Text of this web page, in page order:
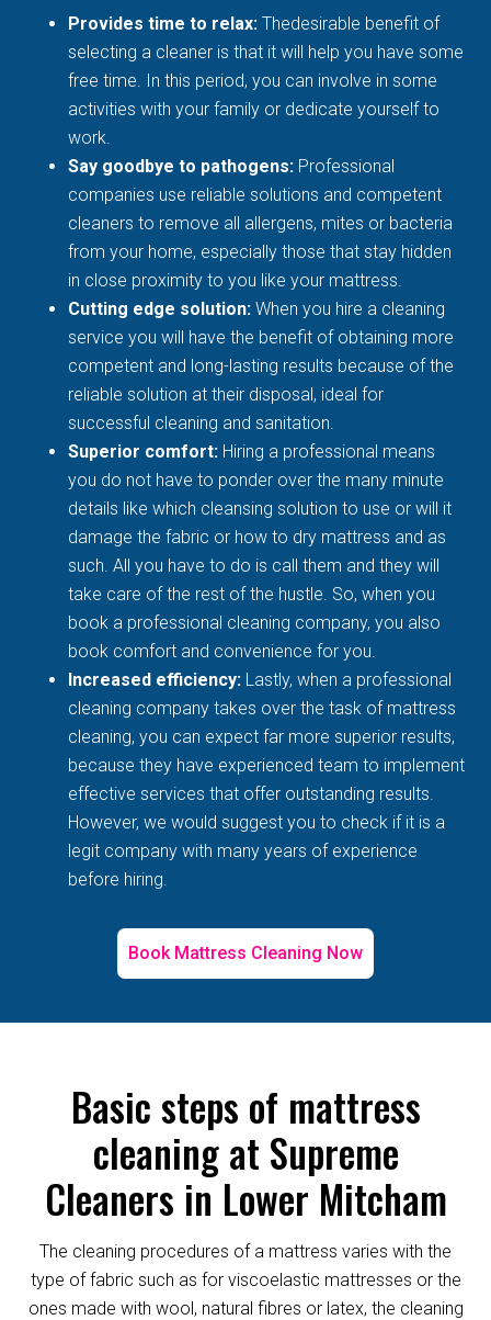
Provides time to relax:Thedesirable benefit of
selecting a cleaner is that it will help you have some
free time. In this period, you can involve in some
activities with your family or dedicate yourself to
work.
Say goodbye to pathogens: Professional
companies use reliable solutions and competent
cleaners to remove all allergens, mites or bacteria
from your home, especially those that stay hidden
in close proximity to you like your mattress.
Cutting edge solution:When you hire a cleaning
service you will have the benefit of obtaining more
competent and long-lasting results because of the
reliable solution at their disposal, ideal for
successful cleaning and sanitation.
Superior comfort: Hiring a professional means
you do not have to ponder over the many minute
details like which cleansing solution to use or will it
damage the fabric or how to dry mattress and as
such. All you have to do is call them and they will
take care of the rest of the hustle. So, when you
book a professional cleaning company, you also
book comfort and convenience for you.
Increased efficiency: Lastly, when a professional
cleaning company takes over the task of mattress
cleaning, you can expect far more superior results,
because they have experienced team to implement
effective services that offer outstanding results.
However, we would suggest you to check if it is a
legit company with many years of experience
before hiring.
Book Mattress Cleaning Now
Basic steps of mattress
cleaning at Supreme
Cleaners in Lower Mitcham
The cleaning procedures of a mattress varies with the
type of fabric such as for viscoelastic mattresses or the
ones made with wool, natural fibres or latex, the cleaning